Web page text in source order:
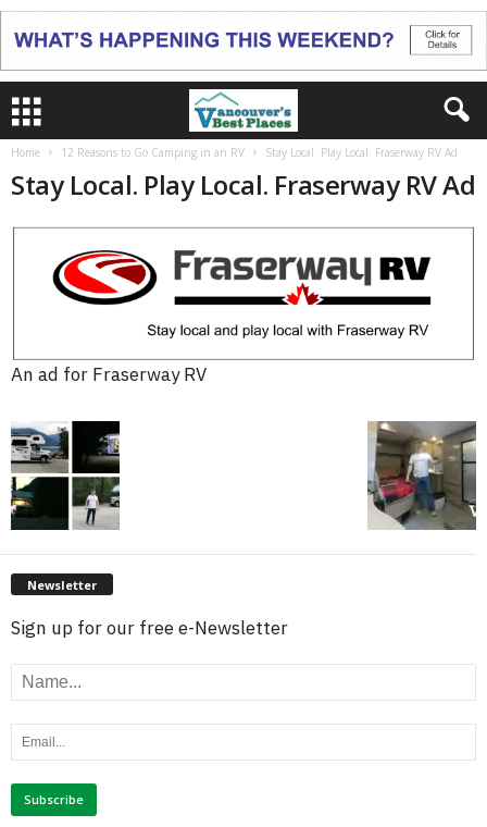
Home 12 Reasons to Go Camping in an RV Stay Local. Play Local. Fraserway RV Ad
Stay Local. Play Local. Fraserway RV Ad
An ad for Fraserway RV
Newsletter
Sign up for our free e-Newsletter